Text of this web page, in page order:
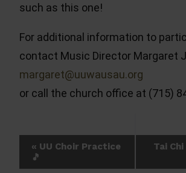
such as this one!
For additional information to
contact Music Director Margaret
margaret@uuwausau.org
or call the church office at (715)
Event
Navigation
« UU Choir Practice
🎵
Tai Chi